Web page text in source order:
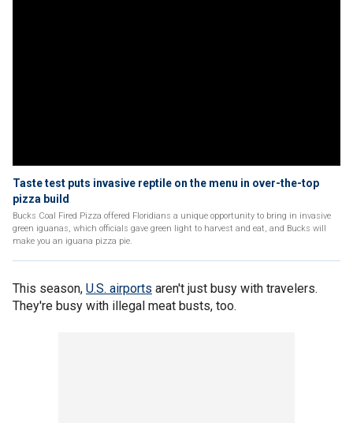
Taste test puts invasive reptile on the menu in over-the-top
pizza build
Bucks Coal Fired Pizza offered Floridians a unique opportunity to bring in invasive
green iguanas, which officials gave green light to harvest and eat, and Bucks will
make you an iguana pizza pie.
This season, U.S. airports aren't just busy with travelers.
They're busy with illegal meat busts, too.